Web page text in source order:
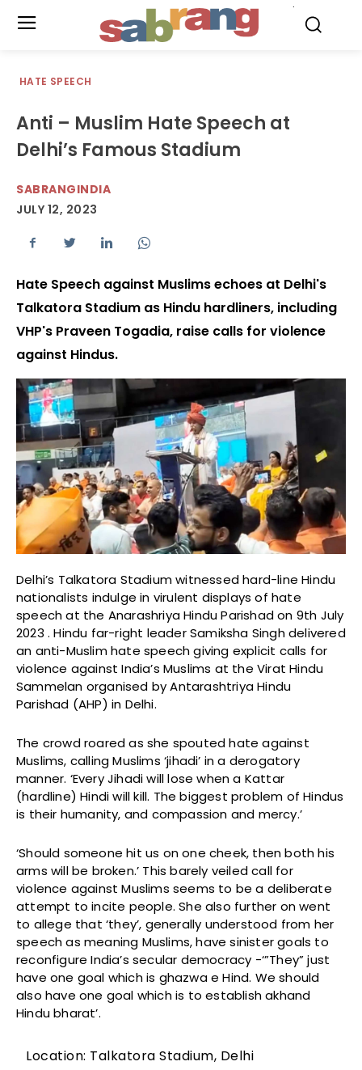
HATE SPEECH
Anti – Muslim Hate Speech at
Delhi’s Famous Stadium
SABRANGINDIA
JULY 12, 2023
Hate Speech against Muslims echoes at Delhi's
Talkatora Stadium as Hindu hardliners, including
VHP's Praveen Togadia, raise calls for violence
against Hindus.
Delhi’s Talkatora Stadium witnessed hard-line Hindu
nationalists indulge in virulent displays of hate
speech at the Anarashriya Hindu Parishad on 9th July
2023 . Hindu far-right leader Samiksha Singh delivered
an anti-Muslim hate speech giving explicit calls for
violence against India’s Muslims at the Virat Hindu
Sammelan organised by Antarashtriya Hindu
Parishad (AHP) in Delhi.
The crowd roared as she spouted hate against
Muslims, calling Muslims ‘jihadi’ in a derogatory
manner. ‘Every Jihadi will lose when a Kattar
(hardline) Hindi will kill. The biggest problem of Hindus
is their humanity, and compassion and mercy.’
‘Should someone hit us on one cheek, then both his
arms will be broken.’ This barely veiled call for
violence against Muslims seems to be a deliberate
attempt to incite people. She also further on went
to allege that ‘they’, generally understood from her
speech as meaning Muslims, have sinister goals to
reconfigure India’s secular democracy -‘”They” just
have one goal which is ghazwa e Hind. We should
also have one goal which is to establish akhand
Hindu bharat’.
Location: Talkatora Stadium, Delhi